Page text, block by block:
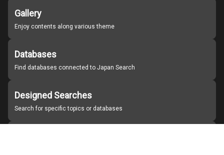
Gallery
Enjoy contents along various theme
Databases
Find databases connected to Japan Search
Designed Searches
Search for specific topics or databases